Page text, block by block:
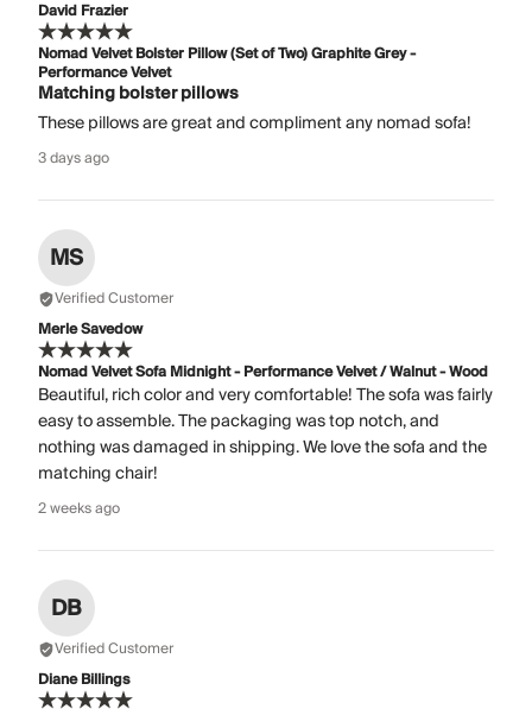
David Frazier
Nomad Velvet Bolster Pillow (Set of Two) Graphite Grey -
Performance Velvet
Matching bolster pillows
These pillows are great and compliment any nomad sofa!
3 days ago
MS
Verified Customer
Merle Savedow
Nomad Velvet Sofa Midnight - Performance Velvet / Walnut - Wood
Beautiful, rich color and very comfortable! The sofa was fairly
easy to assemble. The packaging was top notch, and
nothing was damaged in shipping. We love the sofa and the
matching chair!
2 weeks ago
DB
Verified Customer
Diane Billings